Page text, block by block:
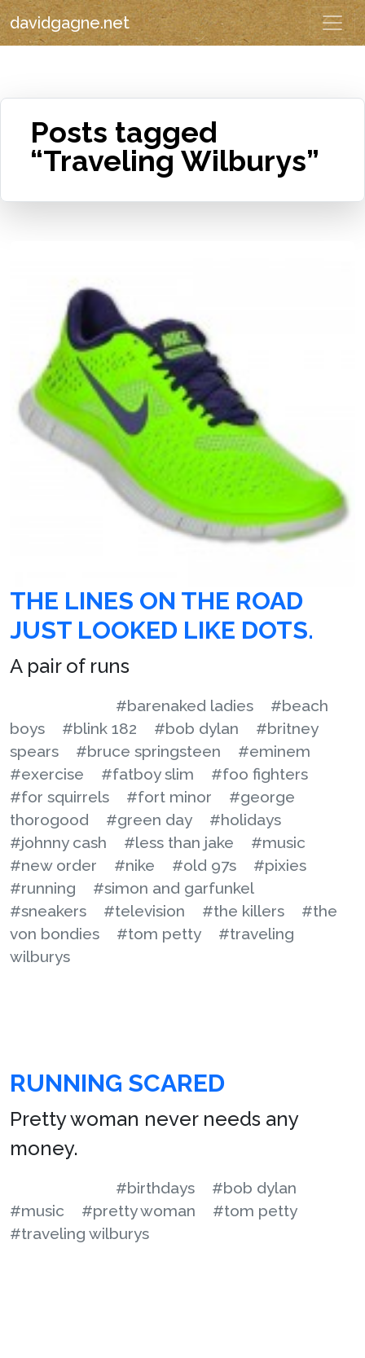
davidgagne.net
Posts tagged
“Traveling Wilburys”
THE LINES ON THE ROAD
JUST LOOKED LIKE DOTS.
A pair of runs
#barenaked ladies
#beach
boys
#blink 182 #bob dylan
#britney
spears
#bruce springsteen
#eminem
#exercise
#fatboy slim
#foo fighters
#for squirrels
#fort minor
#george
thorogood
#green day
#holidays
#johnny cash
#less than jake
#music
#new order
#nike #old 97s
#pixies
#running
#simon and garfunkel
#sneakers
#television #the killers
#the
von bondies
#tom petty
#traveling
wilburys
RUNNING SCARED
Pretty woman never needs any
money.
#birthdays
#bob dylan
#music
#pretty woman
#tom petty
#traveling wilburys